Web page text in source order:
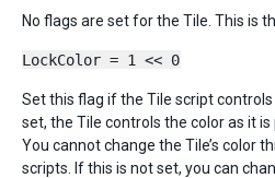
No flags are set for the Tile. This is
LockColor = 1 << 0
Set this flag if the Tile script
set, the Tile controls the color as it
You cannot change the Tile’s color
scripts. If this is not set, you can